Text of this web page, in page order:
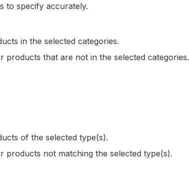
to specify accurately.
in the selected categories.
products that are not in the selected categories.
of the selected type(s).
products not matching the selected type(s).